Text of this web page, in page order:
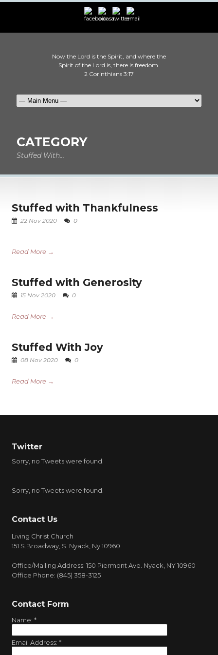
Now the Lord is the Spirit, and where the
Spirit of the Lord is, there is freedom.
2 Corinthians 3:17
CATEGORY
Stuffed With...
Stuffed with Thankfulness
22 Nov 2020 0
Read More →
Stuffed with Generosity
15 Nov 2020 0
Read More →
Stuffed With Joy
08 Nov 2020 0
Read More →
Twitter
Sorry, no Tweets were found.
Sorry, no Tweets were found.
Contact Us
Living Christ Church
151 S.Broadway, S. Nyack, Ny 10960
Office/Mailing Address: 150 Piermont Ave. Nyack, NY 10960
Office Phone: (845) 358-3125
Contact Form
Name: *
Email Address: *